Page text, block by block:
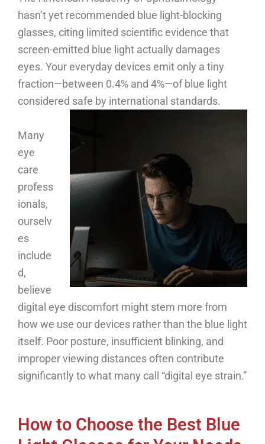
hasn’t yet recommended blue light-blocking
glasses, citing limited scientific evidence that
screen-emitted blue light actually damages
eyes. Your everyday devices emit only a tiny
fraction—between 0.4% and 4%—of blue light
considered safe by international standards.
Many
eye
care
profess
ionals,
ourselv
es
include
d,
believe
digital eye discomfort might stem more from
how we use our devices rather than the blue light
itself. Poor posture, insufficient blinking, and
improper viewing distances often contribute
significantly to what many call “digital eye strain.”
How to Choose the Best Blue